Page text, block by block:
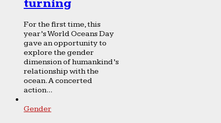
turning
For the first time, this
year’s World Oceans Day
gave an opportunity to
explore the gender
dimension of humankind’s
relationship with the
ocean. A concerted
action...
Gender